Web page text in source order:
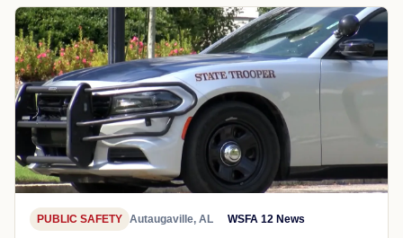
PUBLIC SAFETY Autaugaville, AL WSFA 12 News